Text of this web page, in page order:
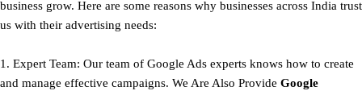
business grow. Here are some reasons why businesses across India trust
us with their advertising needs:
1. Expert Team: Our team of Google Ads experts knows how to create
and manage effective campaigns. We Are Also Provide Google